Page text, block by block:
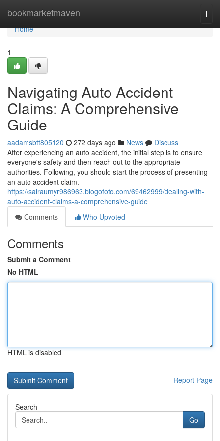
bookmarketmaven
Home
Home
1
Navigating Auto Accident
Claims: A Comprehensive
Guide
aadamsbtt805120 272 days ago News
Discuss
After experiencing an auto accident, the initial step is to ensure
everyone's safety and then reach out to the appropriate
authorities. Following, you should start the process of presenting
an auto accident claim.
https://sairaumyr986963.blogofoto.com/69462999/dealing-with-
auto-accident-claims-a-comprehensive-guide
Comments
Who Upvoted
Comments
Submit a Comment
No HTML
HTML is disabled
Report Page
Search
Go